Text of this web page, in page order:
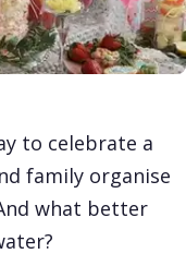
to celebrate a
family organise
what better